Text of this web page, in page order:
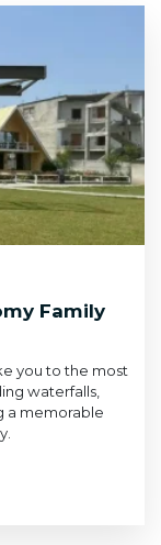
Family
you to the most
waterfalls,
a memorable